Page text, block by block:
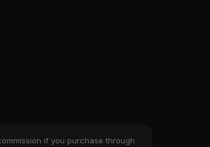
if you purchase through